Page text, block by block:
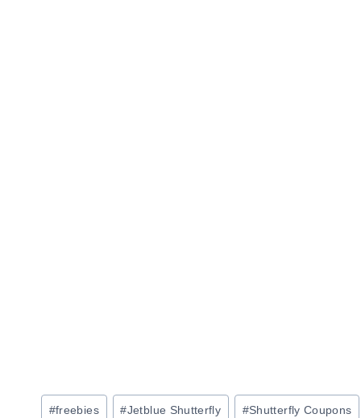
Post
#freebies #Jetblue Shutterfly #Shutterfly Coupons